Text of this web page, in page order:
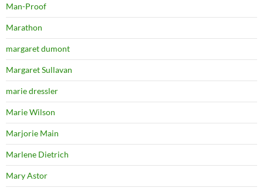
Man-Proof
Marathon
margaret dumont
Margaret Sullavan
marie dressler
Marie Wilson
Marjorie Main
Marlene Dietrich
Mary Astor